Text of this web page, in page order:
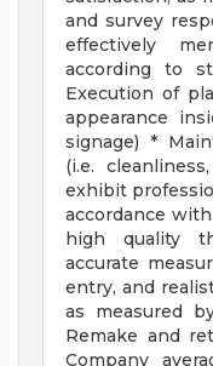
and survey
effectively
according to
Execution of
appearance
signage) *
(i.e.
exhibit
accordance
high quality
accurate
entry, and
as measured
Remake and
Company